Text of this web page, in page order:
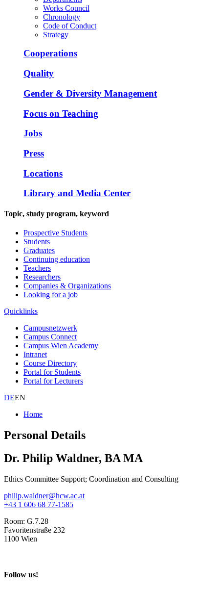
Works Council
Chronology
Code of Conduct
Strategy
Cooperations
Quality
Gender & Diversity Management
Focus on Teaching
Jobs
Press
Locations
Library and Media Center
Topic, study program, keyword
Prospective Students
Students
Graduates
Continuing education
Teachers
Researchers
Companies & Organizations
Looking for a job
Quicklinks
Campusnetzwerk
Campus Connect
Campus Wien Academy
Intranet
Course Directory
Portal for Students
Portal for Lecturers
DEEN
Home
Personal Details
Dr. Philip Waldner, BA MA
Ethics Committee Support; Coordination and Consulting
philip.waldner@hcw.ac.at
+43 1 606 68 77-1585
Room: G.7.28
Favoritenstraße 232
1100 Wien
Follow us!